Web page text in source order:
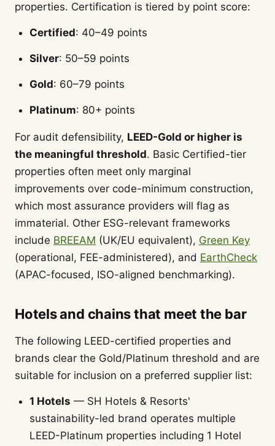
properties. Certification is tiered by point score:
Certified: 40–49 points
Silver: 50–59 points
Gold: 60–79 points
Platinum: 80+ points
For audit defensibility, LEED-Gold or higher is
the meaningful threshold. Basic Certified-tier
properties often meet only marginal
improvements over code-minimum construction,
which most assurance providers will flag as
immaterial. Other ESG-relevant frameworks
include BREEAM (UK/EU equivalent), Green Key
(operational, FEE-administered), and EarthCheck
(APAC-focused, ISO-aligned benchmarking).
Hotels and chains that meet the bar
The following LEED-certified properties and
brands clear the Gold/Platinum threshold and are
suitable for inclusion on a preferred supplier list:
1 Hotels — SH Hotels & Resorts'
sustainability-led brand operates multiple
LEED-Platinum properties including 1 Hotel